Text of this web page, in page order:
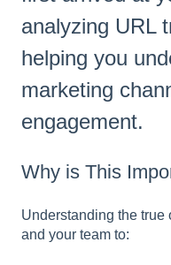
analyzing URL
helping you
marketing
engagement.
Why is This
Understanding the
and your team to: